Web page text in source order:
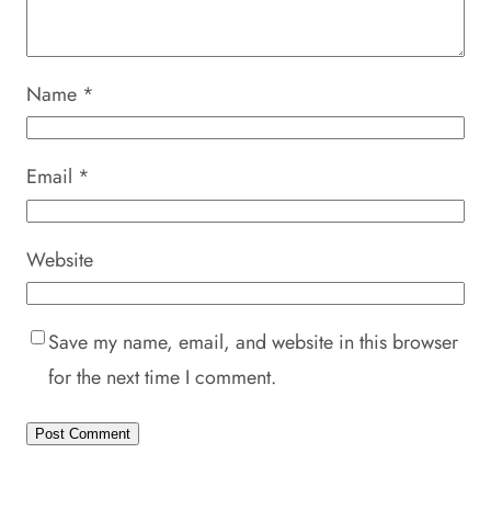
Name *
Email *
Website
Save my name, email, and website in this browser
for the next time I comment.